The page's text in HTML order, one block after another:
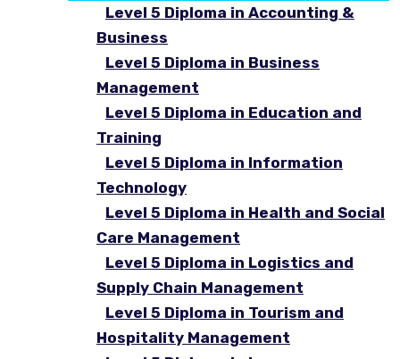
Level 5 Diploma in Accounting &
Business
Level 5 Diploma in Business
Management
Level 5 Diploma in Education and
Training
Level 5 Diploma in Information
Technology
Level 5 Diploma in Health and Social
Care Management
Level 5 Diploma in Logistics and
Supply Chain Management
Level 5 Diploma in Tourism and
Hospitality Management